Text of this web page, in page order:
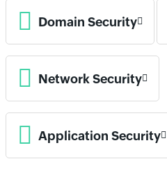
Domain Security
Network Security
Application Security